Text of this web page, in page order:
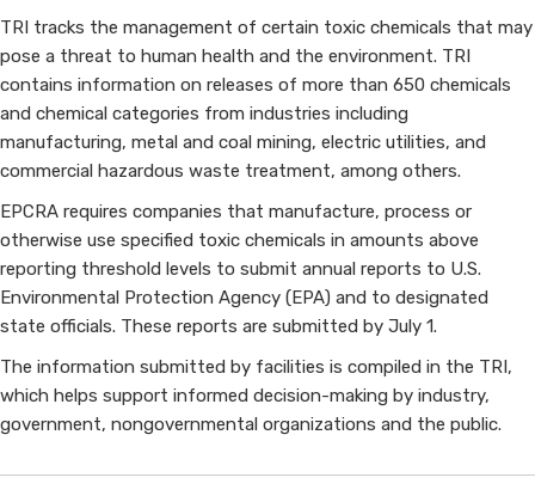
TRI tracks the management of certain toxic chemicals that may
pose a threat to human health and the environment. TRI
contains information on releases of more than 650 chemicals
and chemical categories from industries including
manufacturing, metal and coal mining, electric utilities, and
commercial hazardous waste treatment, among others.
EPCRA requires companies that manufacture, process or
otherwise use specified toxic chemicals in amounts above
reporting threshold levels to submit annual reports to U.S.
Environmental Protection Agency (EPA) and to designated
state officials. These reports are submitted by July 1.
The information submitted by facilities is compiled in the TRI,
which helps support informed decision-making by industry,
government, nongovernmental organizations and the public.